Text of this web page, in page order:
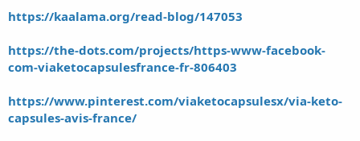
https://kaalama.org/read-blog/147053
https://the-dots.com/projects/https-www-facebook-
com-viaketocapsulesfrance-fr-806403
https://www.pinterest.com/viaketocapsulesx/via-keto-
capsules-avis-france/